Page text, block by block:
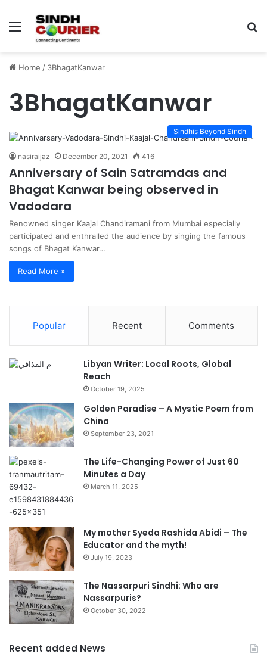
Menu
Home / 3BhagatKanwar
3BhagatKanwar
Sindhis Beyond Sindh
nasiraijaz December 20, 2021 416
Anniversary of Sain Satramdas and
Bhagat Kanwar being observed in
Vadodara
Renowned singer Kaajal Chandiramani from Mumbai especially
participated and enthralled the audience by singing the famous
songs of Bhagat Kanwar…
Read More »
Popular Recent Comments
Libyan Writer: Local Roots, Global
Reach
October 19, 2025
Golden Paradise – A Mystic Poem from
China
September 23, 2021
The Life-Changing Power of Just 60
Minutes a Day
March 11, 2025
My mother Syeda Rashida Abidi – The
Educator and the myth!
July 19, 2023
The Nassarpuri Sindhi: Who are
Nassarpuris?
October 30, 2022
Recent added News